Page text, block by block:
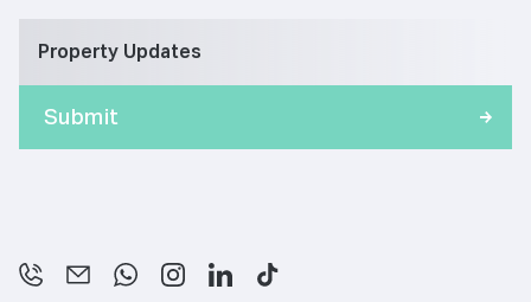
Property Updates